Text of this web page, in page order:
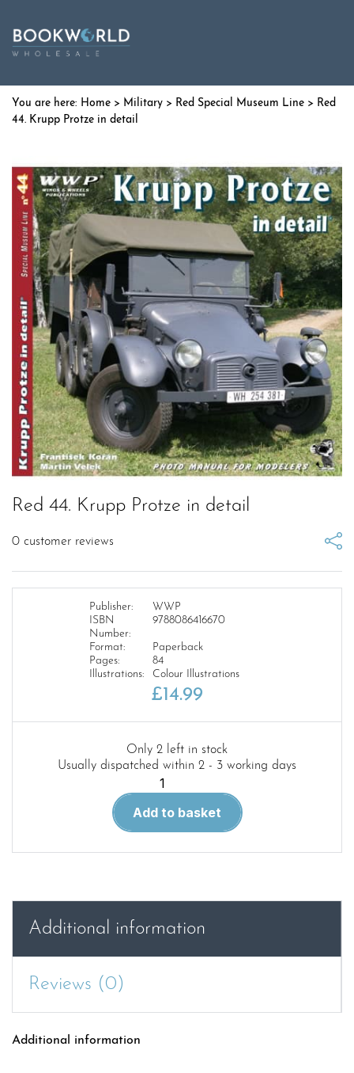
Home > Military > Red Special Museum Line > Red
44. Krupp Protze in detail
Red 44. Krupp Protze in detail
0 customer reviews
Publisher:
WWP
ISBN
Number:
9788086416670
Format:
Paperback
Pages:
84
Illustrations:
Colour Illustrations
£14.99
Only 2 left in stock
Usually dispatched within 2 - 3 working days
Red
Krupp
in
Add to basket
Additional information
Reviews (0)
Additional information